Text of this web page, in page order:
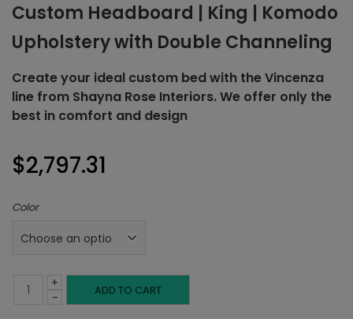
Custom Headboard | King | Komodo
Upholstery with Double Channeling
Create your ideal custom bed with the Vincenza
line from Shayna Rose Interiors. We offer only the
best in comfort and design
$2,797.31
Color
-
King
+ ADD TO CART